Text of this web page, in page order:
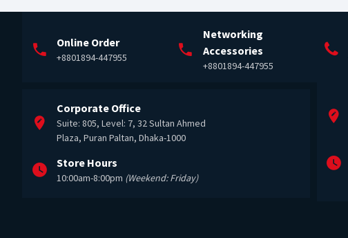
Online Order
+8801894-447955
Networking
Accessories
+8801894-447955
Corporate Office
Suite: 805, Level: 7, 32 Sultan Ahmed
Plaza, Puran Paltan, Dhaka-1000
Store Hours
10:00am-8:00pm (Weekend: Friday)